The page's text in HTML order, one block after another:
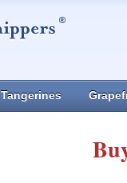
Tangerines